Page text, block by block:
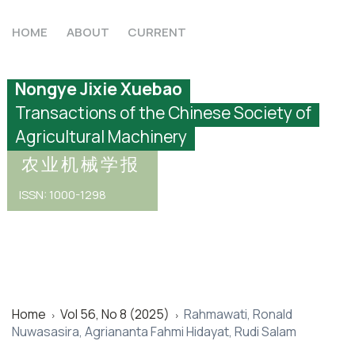
HOME ABOUT CURRENT
Nongye Jixie Xuebao
Transactions of the Chinese Society of
Agricultural Machinery
ISSN: 1000-1298
农业机械学报
Home > Vol 56, No 8 (2025) > Rahmawati, Ronald
Nuwasasira, Agriananta Fahmi Hidayat, Rudi Salam